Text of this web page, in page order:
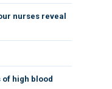
nurses reveal
high blood